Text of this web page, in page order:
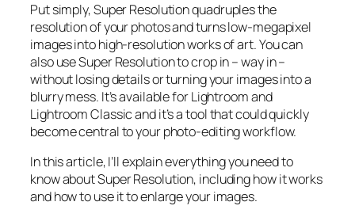
Put simply, Super Resolutionquadruplesthe
resolution of your photos and turns low-megapixel
images into high-resolution works of art. You can
also use Super Resolution to crop in –way in–
without losing details or turning your images into a
blurry mess. It’s available for Lightroom and
Lightroom Classic and it’s a tool that could quickly
become central to your photo-editing workflow.
In this article, I’ll explain everything you need to
know about Super Resolution, including how it works
andhow to use it to enlarge your images.